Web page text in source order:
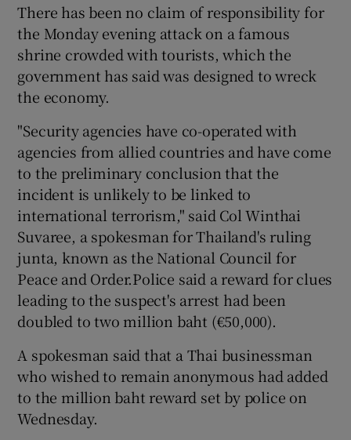
There has been no claim of responsibility for
the Monday evening attack on a famous
shrine crowded with tourists, which the
government has said was designed to wreck
the economy.
"Security agencies have co-operated with
agencies from allied countries and have come
to the preliminary conclusion that the
incident is unlikely to be linked to
international terrorism," said Col Winthai
Suvaree, a spokesman for Thailand's ruling
junta, known as the National Council for
Peace and Order.Police said a reward for clues
leading to the suspect's arrest had been
doubled to two million baht (€50,000).
A spokesman said that a Thai businessman
who wished to remain anonymous had added
to the million baht reward set by police on
Wednesday.